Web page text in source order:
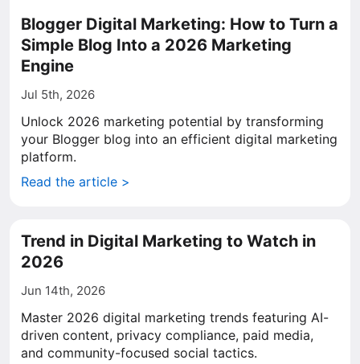
Blogger Digital Marketing: How to Turn a
Simple Blog Into a 2026 Marketing
Engine
Jul 5th, 2026
Unlock 2026 marketing potential by transforming
your Blogger blog into an efficient digital marketing
platform.
Read the article >
Trend in Digital Marketing to Watch in
2026
Jun 14th, 2026
Master 2026 digital marketing trends featuring AI-
driven content, privacy compliance, paid media,
and community-focused social tactics.